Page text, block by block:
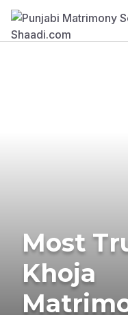
Most
Khoja